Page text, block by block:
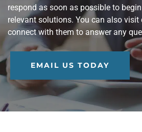
respond as soon as possible to
relevant solutions. You can also visit
connect with them to answer any
EMAIL US TODAY